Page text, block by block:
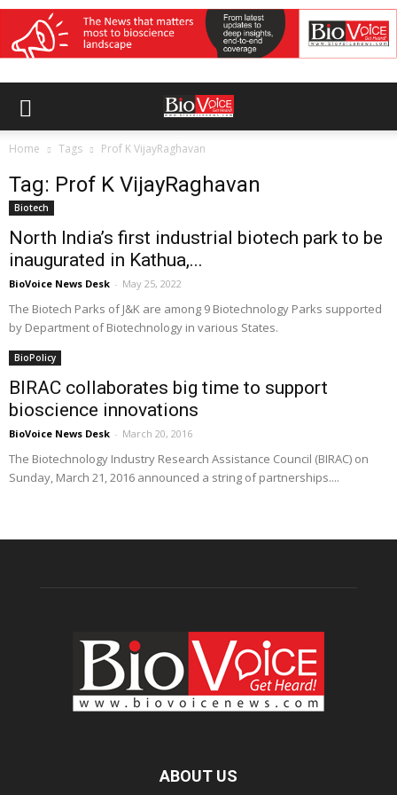
Home Tags Prof K VijayRaghavan
Tag: Prof K VijayRaghavan
Biotech
North India’s first industrial biotech park to be
inaugurated in Kathua,...
BioVoice News Desk - May 25, 2022
The Biotech Parks of J&K are among 9 Biotechnology Parks supported
by Department of Biotechnology in various States.
BioPolicy
BIRAC collaborates big time to support
bioscience innovations
BioVoice News Desk - March 20, 2016
The Biotechnology Industry Research Assistance Council (BIRAC) on
Sunday, March 21, 2016 announced a string of partnerships....
ABOUT US